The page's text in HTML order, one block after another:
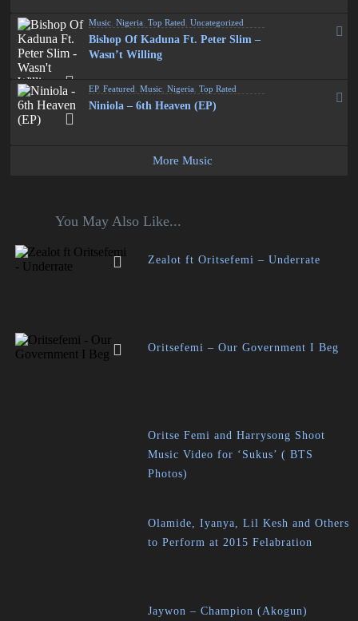
Music ,Nigeria ,Top Rated ,Uncategorized
Bishop Of Kaduna Ft. Peter Slim –
Wasn’t Willing
EP,Featured ,Music ,Nigeria ,Top Rated
Niniola – 6th Heaven (EP)
More Music
You May Also Like...
Zealot ft Oritsefemi – Underrate
Oritsefemi – Our Government I Beg
Oritse Femi and Harrysong Shoot
Music Video for ‘Sukus’ ( BTS
Photos)
Olamide, Iyanya, Lil Kesh and Others
to Perform at 2015 Felabration
Jaywon – Champion (Akogun)